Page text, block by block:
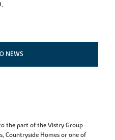
NEWS
to the part of the Vistry Group
Countryside Homes or one of